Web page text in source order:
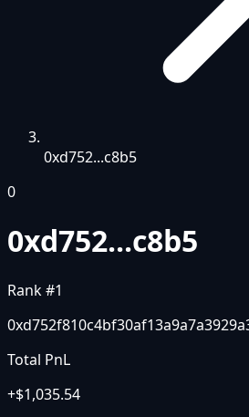
0xd752...c8b5
0
0xd752...c8b5
Rank #1
Total PnL
+$1,035.54